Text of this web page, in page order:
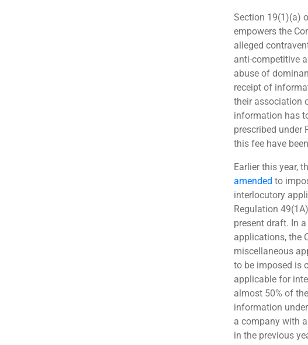
Section 19(1)(a)
empowers the
alleged
anti-competitive
abuse of
receipt of
their association
information has
prescribed under
this fee have
Earlier this year,
amended to
interlocutory
Regulation
present draft. In
applications, the
miscellaneous
to be imposed is
applicable for
almost 50% of
information
a company with
in the previous